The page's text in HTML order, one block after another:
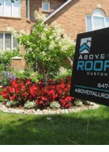
ROOFING QUOTE